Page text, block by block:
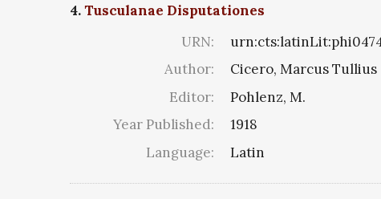
4.Tusculanae Disputationes
URN:
Author:
Cicero, Marcus Tullius
Editor:
Pohlenz, M.
Year Published:
1918
Language:
Latin